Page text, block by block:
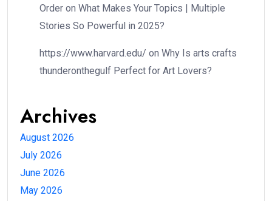
Order on What Makes Your Topics | Multiple
Stories So Powerful in 2025?
https://www.harvard.edu/ on Why Is arts crafts
thunderonthegulf Perfect for Art Lovers?
Archives
August 2026
July 2026
June 2026
May 2026